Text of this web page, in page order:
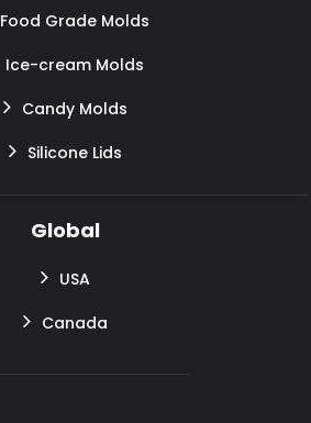
Food Grade Molds
Ice-cream Molds
Candy Molds
Silicone Lids
Global
USA
Canada